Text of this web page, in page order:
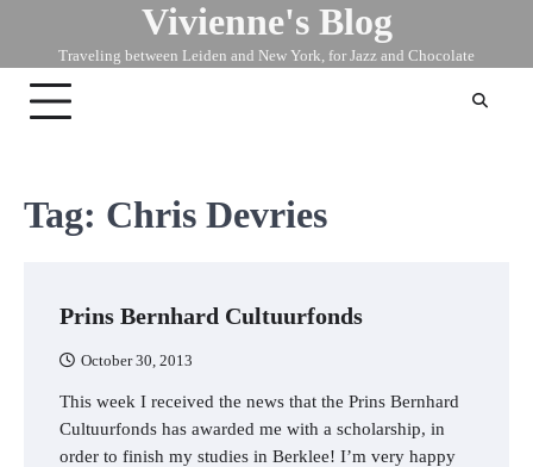
content
Vivienne's Blog
Traveling between Leiden and New York, for Jazz and Chocolate
Tag: Chris Devries
Prins Bernhard Cultuurfonds
October 30, 2013
This week I received the news that the Prins Bernhard
Cultuurfonds has awarded me with a scholarship, in
order to finish my studies in Berklee! I’m very happy